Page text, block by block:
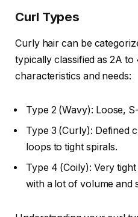
Curl Types
Curly hair can be
typically classified as 2A to
characteristics and needs:
Type 2 (Wavy): Loose,
Type 3 (Curly): Defined
loops to tight spirals.
Type 4 (Coily): Very
with a lot of volume and